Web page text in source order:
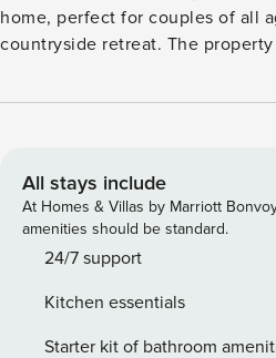
home, perfect for couples of all
countryside retreat. The
equipped, open-plan kitchen,
area Fully equipped kitchen with electric oven and hob,
fridge with ice box, toaster and
and bluetooth stereo radio Super king with high-quality
Egyptian cotton linen and towels Large en-suite shower
Cloak room with washing
Please note there is a small
All stays include
At Homes & Villas by Marriott
amenities should be standard.
24/7 support
Kitchen essentials
Starter kit of bathroom